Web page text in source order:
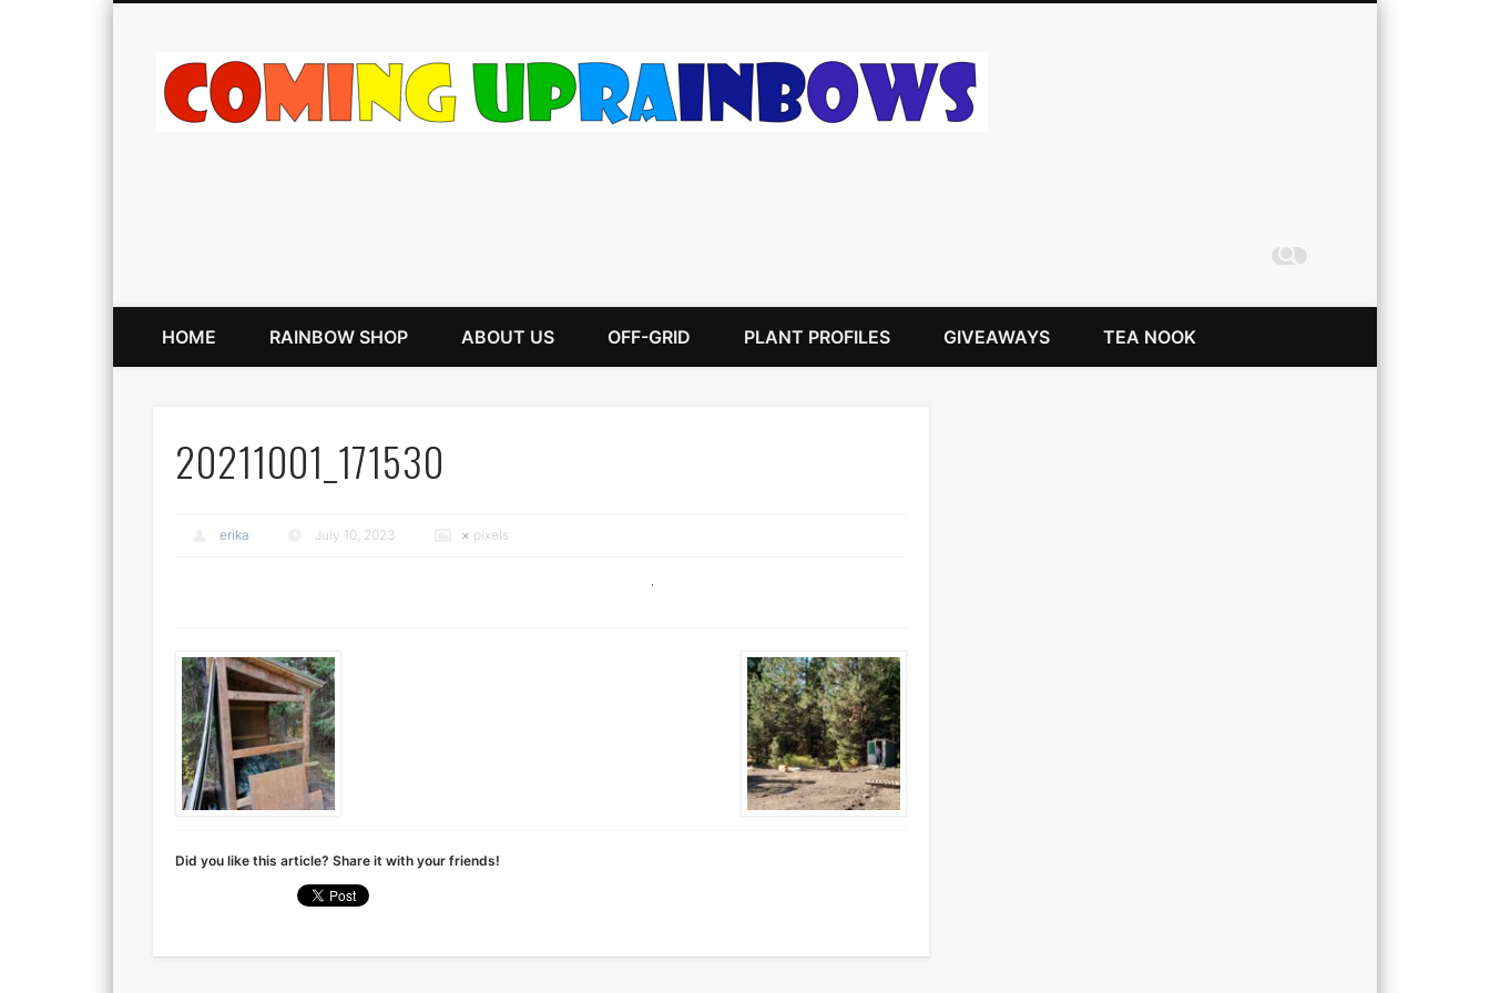
HOME RAINBOW SHOP ABOUT US OFF-GRID PLANT PROFILES GIVEAWAYS TEA NOOK
20211001_171530
erika July 10, 2023 × pixels
Did you like this article? Share it with your friends!